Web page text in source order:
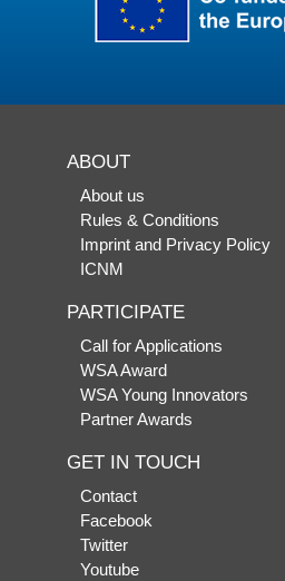
ABOUT
About us
Rules & Conditions
Imprint and Privacy Policy
ICNM
PARTICIPATE
Call for Applications
WSA Award
WSA Young Innovators
Partner Awards
GET IN TOUCH
Contact
Facebook
Twitter
Youtube